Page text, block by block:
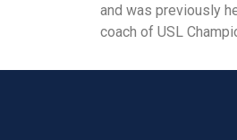
and was previously
coach of USL